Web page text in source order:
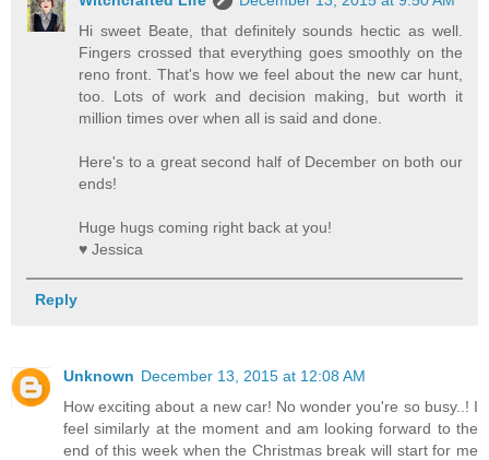
Hi sweet Beate, that definitely sounds hectic as well.
Fingers crossed that everything goes smoothly on the
reno front. That's how we feel about the new car hunt,
too. Lots of work and decision making, but worth it
million times over when all is said and done.
Here's to a great second half of December on both our
ends!
Huge hugs coming right back at you!
♥ Jessica
Reply
Unknown December 13, 2015 at 12:08 AM
How exciting about a new car! No wonder you're so busy..! I
feel similarly at the moment and am looking forward to the
end of this week when the Christmas break will start for me